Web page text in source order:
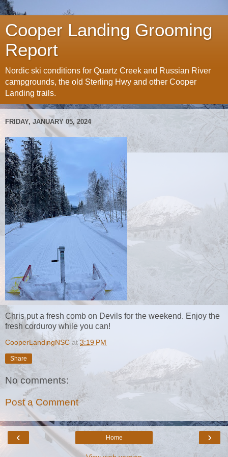
Cooper Landing Grooming
Report
Nordic ski conditions for Quartz Creek and Russian River
campgrounds, the old Sterling Hwy and other Cooper
Landing trails.
FRIDAY, JANUARY 05, 2024
Chris put a fresh comb on Devils for the weekend. Enjoy the
fresh corduroy while you can!
CooperLandingNSC at 3:19 PM
Share
No comments:
Post a Comment
‹ ›
Home